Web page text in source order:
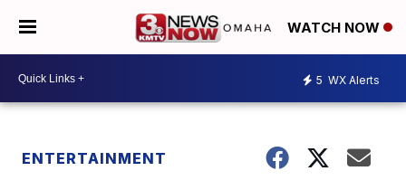
WATCH NOW
5 WX Alerts
ENTERTAINMENT